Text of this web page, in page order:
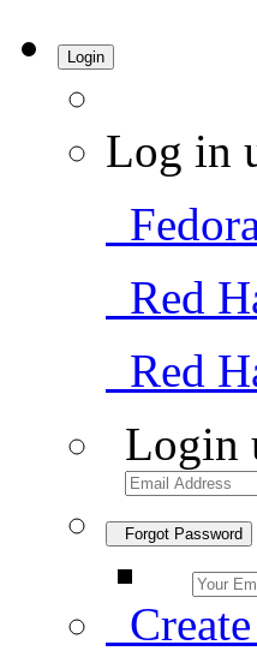
Login
Log in
Red
Red
Login
Forgot Password